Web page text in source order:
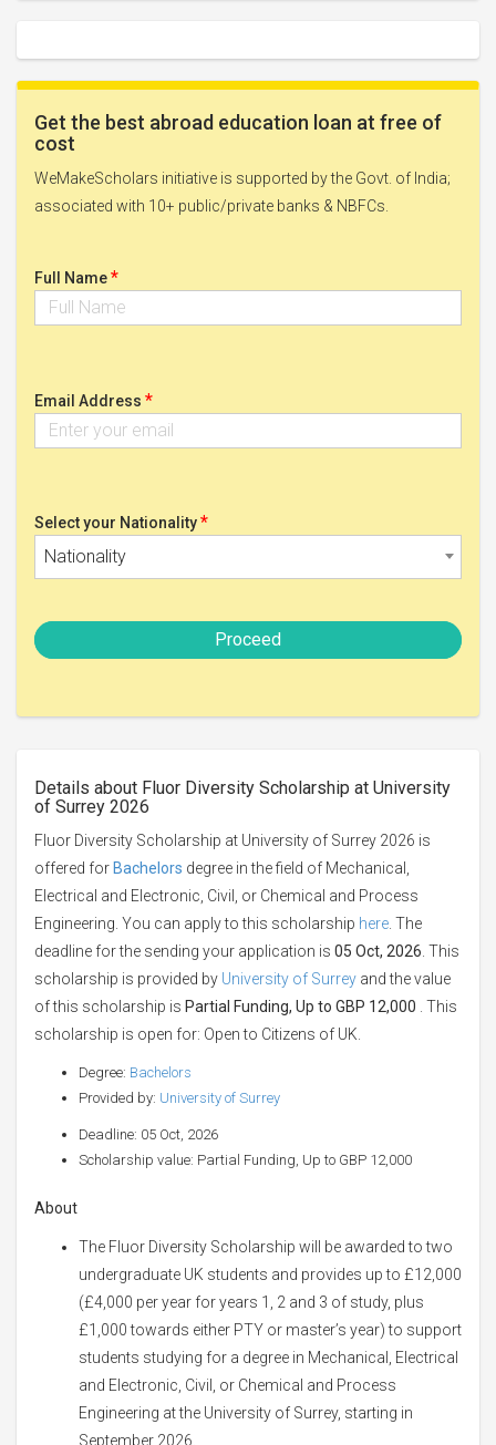
Get the best abroad education loan at free of
cost
WeMakeScholars initiative is supported by the Govt. of India;
associated with 10+ public/private banks & NBFCs.
Full Name*
Email Address *
Select your Nationality*
Nationality
Proceed
Details about Fluor Diversity Scholarship at University
of Surrey 2026
Fluor Diversity Scholarship at University of Surrey 2026 is
offered for Bachelors degree in the field of Mechanical,
Electrical and Electronic, Civil, or Chemical and Process
Engineering. You can apply to this scholarship here . The
deadline for the sending your application is 05 Oct, 2026 . This
scholarship is provided by University of Surrey and the value
of this scholarship is Partial Funding, Up to GBP 12,000 . This
scholarship is open for: Open to Citizens of UK.
Degree: Bachelors
Provided by: University of Surrey
Deadline: 05 Oct, 2026
Scholarship value: Partial Funding, Up to GBP 12,000
About
The Fluor Diversity Scholarship will be awarded to two
undergraduate UK students and provides up to £12,000
(£4,000 per year for years 1, 2 and 3 of study, plus
£1,000 towards either PTY or master’s year) to support
students studying for a degree in Mechanical, Electrical
and Electronic, Civil, or Chemical and Process
Engineering at the University of Surrey, starting in
September 2026.